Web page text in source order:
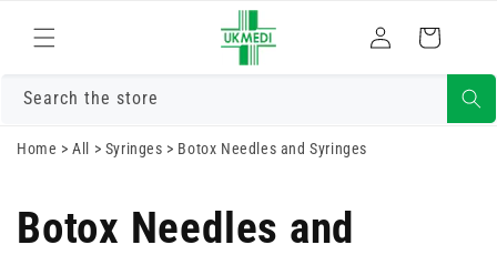
content
in
Cart
Search the store
Home >All > Syringes > Botox Needles and Syringes
Botox Needles and